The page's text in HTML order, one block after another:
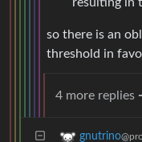
so there is an
threshold in
4 more replies
gnutrino